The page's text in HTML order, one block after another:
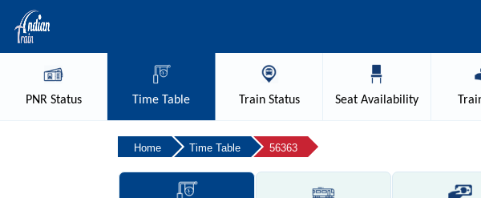
PNRStatus Time Table TrainStatus SeatAvailability
Home Time Table 56363